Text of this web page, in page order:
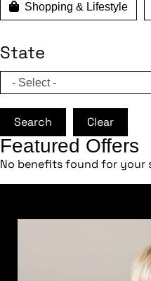
Shopping & Lifestyle
State
Search Clear
Featured Offers
No benefits found for your